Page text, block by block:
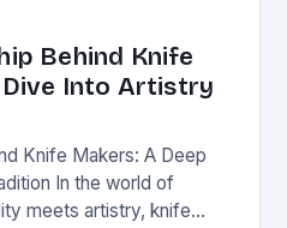
Behind Knife
Into Artistry
Knife Makers: A Deep
In the world of
meets artistry, knife